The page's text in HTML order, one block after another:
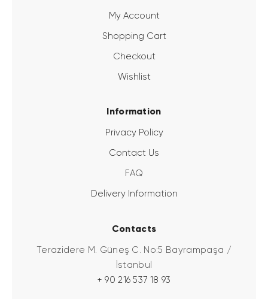
My Account
Shopping Cart
Checkout
Wishlist
Information
Privacy Policy
Contact Us
FAQ
Delivery Information
Contacts
Terazidere M. Güneş C. No:5 Bayrampaşa /
İstanbul
+ 90 216 537 18 93